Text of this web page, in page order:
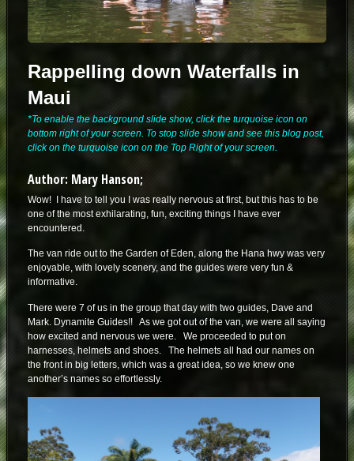
Rappelling down Waterfalls in
Maui
*To enable the background slide show, click the turquoise icon on
bottom right of your screen. To stop slide show and see this blog post,
click on the turquoise icon on the Top Right of your screen.
Author: Mary Hanson;
Wow! I have to tell you I was really nervous at first, but this has to be
one of the most exhilarating, fun, exciting things I have ever
encountered.
The van ride out to the Garden of Eden, along the Hana hwy was very
enjoyable, with lovely scenery, and the guides were very fun &
informative.
There were 7 of us in the group that day with two guides, Dave and
Mark. Dynamite Guides!! As we got out of the van, we were all saying
how excited and nervous we were. We proceeded to put on
harnesses, helmets and shoes. The helmets all had our names on
the front in big letters, which was a great idea, so we knew one
another’s names so effortlessly.